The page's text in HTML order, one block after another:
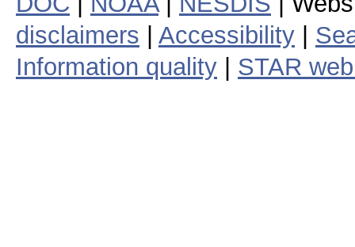
disclaimers
Accessibility
Information quality
STAR